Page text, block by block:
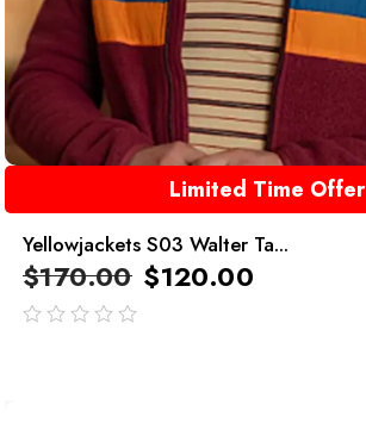
Limited Time Offer
Yellowjackets S03 Walter Ta...
$170.00 $120.00